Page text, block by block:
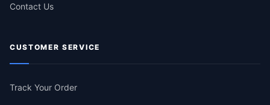
Contact Us
CUSTOMER SERVICE
Track Your Order